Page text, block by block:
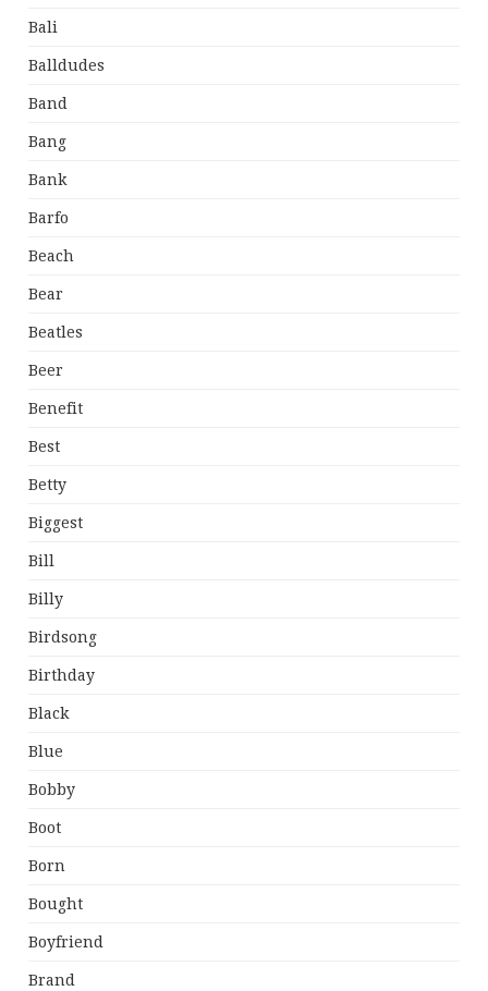
Bali
Balldudes
Band
Bang
Bank
Barfo
Beach
Bear
Beatles
Beer
Benefit
Best
Betty
Biggest
Bill
Billy
Birdsong
Birthday
Black
Blue
Bobby
Boot
Born
Bought
Boyfriend
Brand